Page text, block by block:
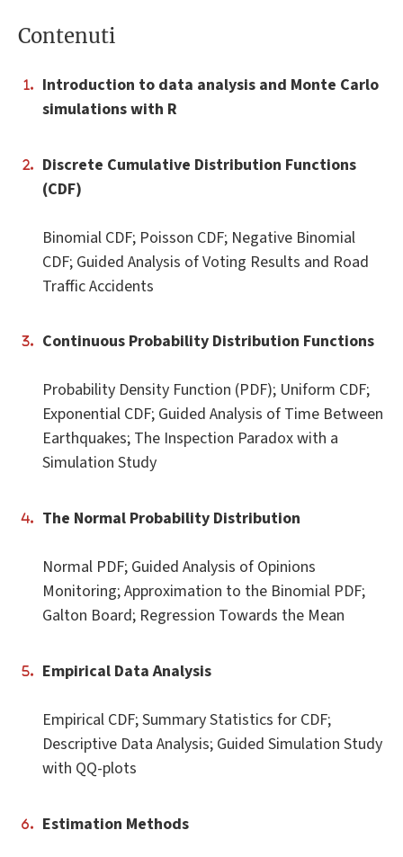
Contenuti
Introduction to data analysis and Monte Carlo
simulations with R
Discrete Cumulative Distribution Functions
(CDF)
Binomial CDF; Poisson CDF; Negative Binomial
CDF; Guided Analysis of Voting Results and Road
Traffic Accidents
Continuous Probability Distribution Functions
Probability Density Function (PDF); Uniform CDF;
Exponential CDF; Guided Analysis of Time Between
Earthquakes; The Inspection Paradox with a
Simulation Study
The Normal Probability Distribution
Normal PDF; Guided Analysis of Opinions
Monitoring; Approximation to the Binomial PDF;
Galton Board; Regression Towards the Mean
Empirical Data Analysis
Empirical CDF; Summary Statistics for CDF;
Descriptive Data Analysis; Guided Simulation Study
with QQ-plots
Estimation Methods